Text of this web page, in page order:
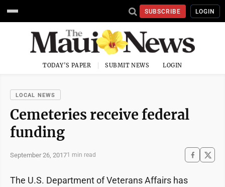
SUBSCRIBE LOGIN
TODAY'S PAPER SUBMIT NEWS LOGIN
LOCAL NEWS
Cemeteries receive federal
funding
September 26, 20171 min read
The U.S. Department of Veterans Affairs has